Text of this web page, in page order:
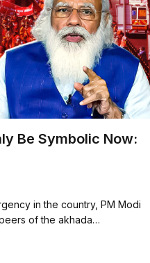
Be Symbolic Now:
in the country, PM Modi
of the akhada…